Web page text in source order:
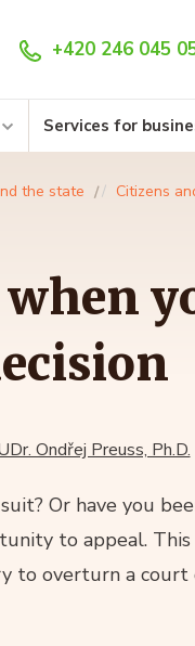
+420 246 045
Services for
the state Citizens
Ondřej Preuss, Ph.D.
Or have you
to appeal.
to overturn a court